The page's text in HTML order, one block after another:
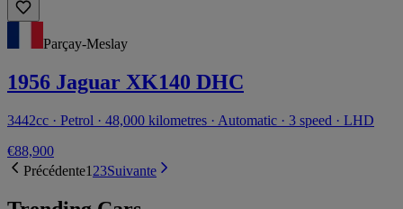
Parçay-Meslay
1956 Jaguar XK140 DHC
3442cc · Petrol · 48,000 kilometres · Automatic · 3 speed · LHD
€88,900
Précédente1 23Suivante